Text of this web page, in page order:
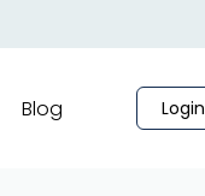
Blog Login